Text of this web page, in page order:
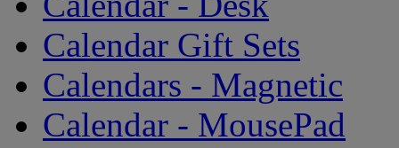
Calendar Gift Sets
Calendars - Magnetic
Calendar - MousePad